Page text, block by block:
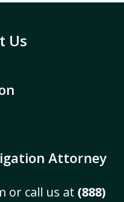
Us
Attorney
or call us at (888)